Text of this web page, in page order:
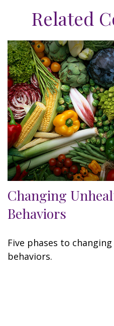
Related
Changing
Behaviors
Five phases to
behaviors.